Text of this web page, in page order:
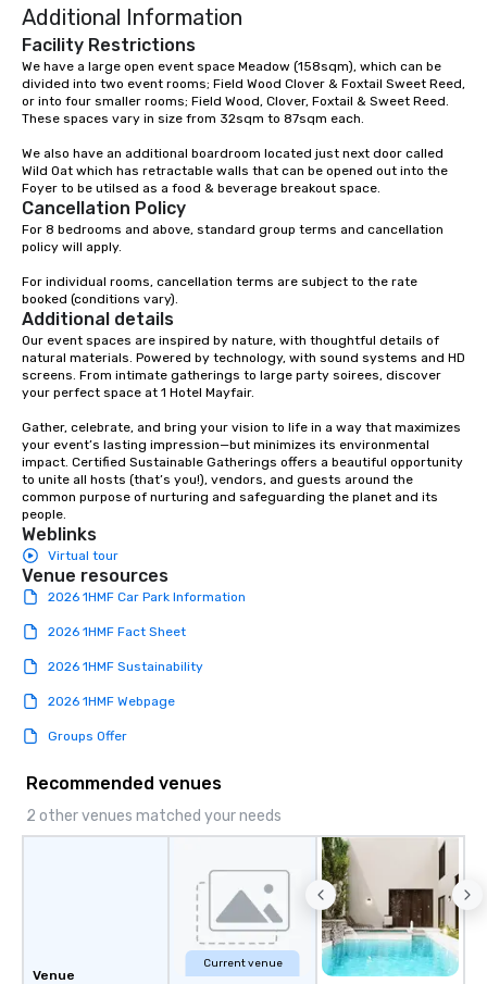
Additional Information
Facility Restrictions
We have a large open event space Meadow (158sqm), which can be
divided into two event rooms; Field Wood Clover & Foxtail Sweet Reed,
or into four smaller rooms; Field Wood, Clover, Foxtail & Sweet Reed.
These spaces vary in size from 32sqm to 87sqm each.
We also have an additional boardroom located just next door called
Wild Oat which has retractable walls that can be opened out into the
Foyer to be utilsed as a food & beverage breakout space.
Cancellation Policy
For 8 bedrooms and above, standard group terms and cancellation
policy will apply.
For individual rooms, cancellation terms are subject to the rate
booked (conditions vary).
Additional details
Our event spaces are inspired by nature, with thoughtful details of
natural materials. Powered by technology, with sound systems and HD
screens. From intimate gatherings to large party soirees, discover
your perfect space at 1 Hotel Mayfair.
Gather, celebrate, and bring your vision to life in a way that maximizes
your event’s lasting impression—but minimizes its environmental
impact. Certified Sustainable Gatherings offers a beautiful opportunity
to unite all hosts (that’s you!), vendors, and guests around the
common purpose of nurturing and safeguarding the planet and its
people.
Weblinks
Virtual tour
Venue resources
2026 1HMF Car Park Information
2026 1HMF Fact Sheet
2026 1HMF Sustainability
2026 1HMF Webpage
Groups Offer
Recommended venues
2 other venues matched your needs
Venue
Current venue